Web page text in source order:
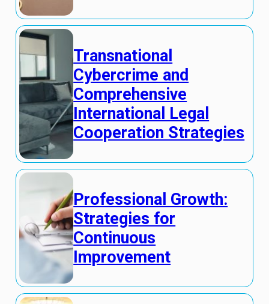
Transnational
Cybercrime and
Comprehensive
International Legal
Cooperation Strategies
Professional Growth:
Strategies for
Continuous
Improvement